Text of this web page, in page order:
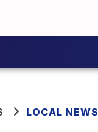
LOCAL NEWS